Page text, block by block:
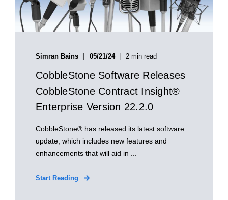
Simran Bains 05/21/24 2 min read
CobbleStone Software Releases
CobbleStone Contract Insight®
Enterprise Version 22.2.0
CobbleStone® has released its latest software
update, which includes new features and
enhancements that will aid in ...
Start Reading